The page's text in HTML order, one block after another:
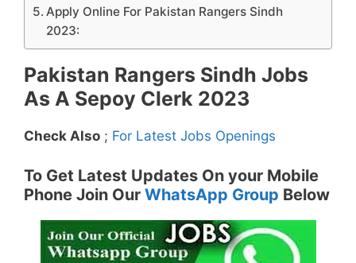
Apply Online For Pakistan Rangers Sindh
2023:
Pakistan Rangers Sindh Jobs
As A Sepoy Clerk 2023
Check Also ; For Latest Jobs Openings
To Get Latest Updates On your Mobile
Phone Join Our WhatsApp Group Below